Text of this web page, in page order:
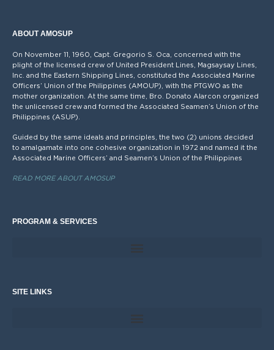
ABOUT AMOSUP
On November 11, 1960, Capt. Gregorio S. Oca, concerned with the
plight of the licensed crew of United President Lines, Magsaysay Lines,
Inc. and the Eastern Shipping Lines, constituted the Associated Marine
Officers’ Union of the Philippines (AMOUP), with the PTGWO as the
mother organization. At the same time, Bro. Donato Alarcon organized
the unlicensed crew and formed the Associated Seamen’s Union of the
Philippines (ASUP).
Guided by the same ideals and principles, the two (2) unions decided
to amalgamate into one cohesive organization in 1972 and named it the
Associated Marine Officers’ and Seamen’s Union of the Philippines
READ MORE ABOUT AMOSUP
PROGRAM & SERVICES
SITE LINKS